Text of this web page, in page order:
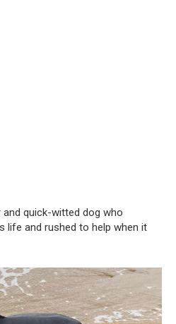
quick-witted dog who
life and rushed to help when it